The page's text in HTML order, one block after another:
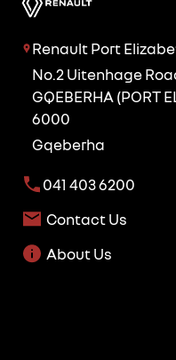
Renault Port
No.2 Uitenhage
GQEBERHA (PORT
6000
Gqeberha
041 403 6200
Contact Us
About Us